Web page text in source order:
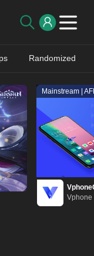
Randomized
Mainstream |
Vphone